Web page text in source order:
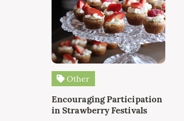
Other
Encouraging Participation
in Strawberry Festivals